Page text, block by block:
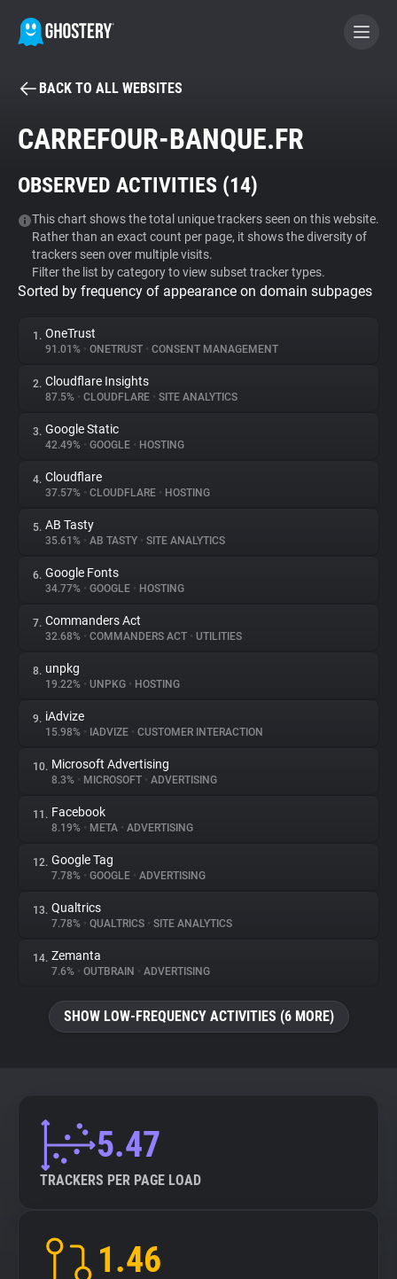
BECOME A CONTRIBUTOR
Tracker & Ad Blocker
WhoTracks.Me
Privacy Digest
About
Trackers
Websites
Explorer
Tracking Reach
BACK TO ALL WEBSITES
CARREFOUR-BANQUE.FR
OBSERVED ACTIVITIES (14)
This chart shows the total unique trackers seen on this website.
Rather than an exact count per page, it shows the diversity of
trackers seen over multiple visits.
Filter the list by category to view subset tracker types.
Sorted by frequency of appearance on domain subpages
1. OneTrust
91.01% • ONETRUST • CONSENT MANAGEMENT
2. Cloudflare Insights
87.5% • CLOUDFLARE • SITE ANALYTICS
3. Google Static
42.49% • GOOGLE • HOSTING
4. Cloudflare
37.57% • CLOUDFLARE • HOSTING
5. AB Tasty
35.61% • AB TASTY • SITE ANALYTICS
6. Google Fonts
34.77% • GOOGLE • HOSTING
7. Commanders Act
32.68% • COMMANDERS ACT • UTILITIES
8. unpkg
19.22% • UNPKG • HOSTING
9. iAdvize
15.98% • IADVIZE • CUSTOMER INTERACTION
10. Microsoft Advertising
8.3% • MICROSOFT • ADVERTISING
11. Facebook
8.19% • META • ADVERTISING
12. Google Tag
7.78% • GOOGLE • ADVERTISING
13. Qualtrics
7.78% • QUALTRICS • SITE ANALYTICS
14. Zemanta
7.6% • OUTBRAIN • ADVERTISING
SHOW LOW-FREQUENCY ACTIVITIES (6 MORE)
5.47
TRACKERS PER PAGE LOAD
1.46